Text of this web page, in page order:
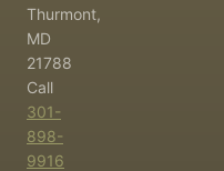
Thurmont,
MD
21788
Call
301-
898-
9916